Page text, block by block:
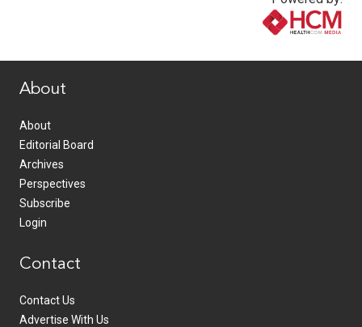
About
About
Editorial Board
Archives
Perspectives
Subscribe
Login
Contact
Contact Us
Advertise With Us